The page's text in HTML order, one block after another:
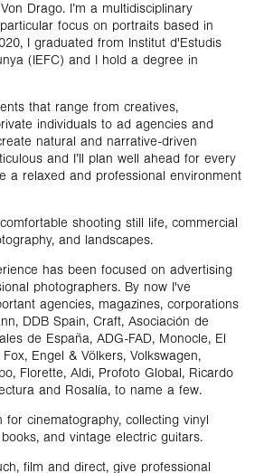
Drago. I’m a multidisciplinary
focus on portraits based in
I graduated from Institut d'Estudis
(IEFC) and I hold a degree in
that range from creatives,
individuals to ad agencies and
natural and narrative-driven
and I’ll plan well ahead for every
a relaxed and professional environment
shooting still life, commercial
and landscapes.
has been focused on advertising
photographers. By now I've
agencies, magazines, corporations
DDB Spain, Craft, Asociación de
de España, ADG-FAD, Monocle, El
Engel & Völkers, Volkswagen,
Florette, Aldi, Profoto Global, Ricardo
and Rosalía, to name a few.
for cinematography, collecting vinyl
and vintage electric guitars.
film and direct, give professional